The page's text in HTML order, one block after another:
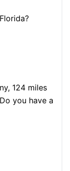
124 miles
you have a